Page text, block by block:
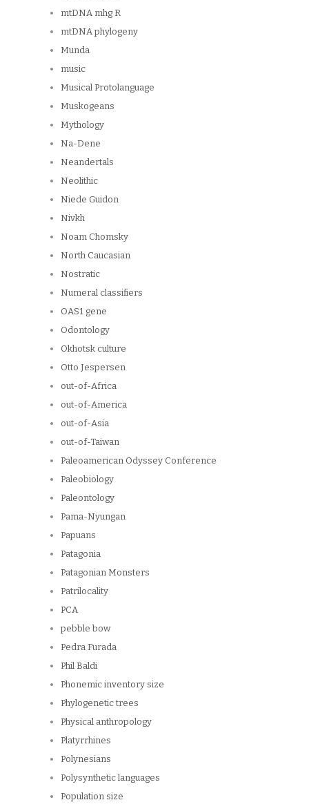
mtDNA mhg R
mtDNA phylogeny
Munda
music
Musical Protolanguage
Muskogeans
Mythology
Na-Dene
Neandertals
Neolithic
Niede Guidon
Nivkh
Noam Chomsky
North Caucasian
Nostratic
Numeral classifiers
OAS1 gene
Odontology
Okhotsk culture
Otto Jespersen
out-of-Africa
out-of-America
out-of-Asia
out-of-Taiwan
Paleoamerican Odyssey Conference
Paleobiology
Paleontology
Pama-Nyungan
Papuans
Patagonia
Patagonian Monsters
Patrilocality
PCA
pebble bow
Pedra Furada
Phil Baldi
Phonemic inventory size
Phylogenetic trees
Physical anthropology
Platyrrhines
Polynesians
Polysynthetic languages
Population size